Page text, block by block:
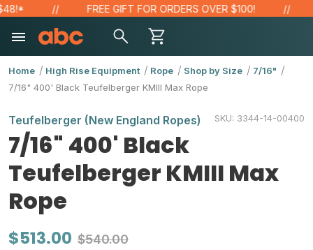
FREE GIFT FOR ORDERS OVER $100!
Home High Rise Equipment Rope Shop by Size
7/16"
7/16" 400' Black Teufelberger KMIII Max Rope
Teufelberger (New England Ropes) SKU: 3344-14-00400
7/16" 400' Black
Teufelberger KMIII Max
Rope
$513.00 $540.00